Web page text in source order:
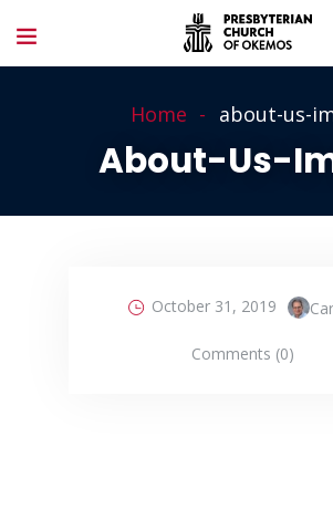
Home about-us-
About-Us-
October 31, 2019
Comments (0)